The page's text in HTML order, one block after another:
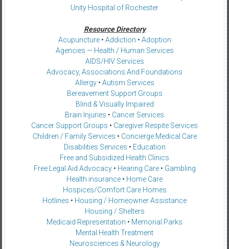
Unity Hospital of Rochester
Resource Directory
Acupuncture• Addiction • Adoption
Agencies — Health / Human Services
AIDS/HIV Services
Advocacy, Associations And Foundations
Allergy• Autism Services
Bereavement Support Groups
Blind & Visually Impaired
Brain Injuries • Cancer Services
Cancer Support Groups • Caregiver Respite Services
Children / Family Services • Concierge Medical Care
Disabilities Services • Education
Free and Subsidized Health Clinics
Free Legal Aid Advocacy• Hearing Care• Gambling
Health insurance • Home Care
Hospices/Comfort Care Homes
Hotlines • Housing / Homeowner Assistance
Housing / Shelters
Medicaid Representation • Memorial Parks
Mental Health Treatment
Neurosciences & Neurology